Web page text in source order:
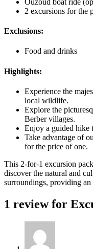
2 excursions for the
Exclusions:
Food and drinks
Highlights:
Experience the
local wildlife.
Explore the
Berber villages.
Enjoy a guided hike
Take advantage of
for the price of one.
This 2-for-1 excursion
discover the natural and
surroundings, providing an
1 review for